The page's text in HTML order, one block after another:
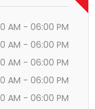
AM - 06:00 PM
AM - 06:00 PM
AM - 06:00 PM
AM - 06:00 PM
AM - 06:00 PM